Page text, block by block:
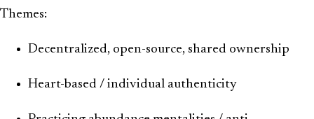
Themes:
Decentralized, open-source, shared ownership
Heart-based / individual authenticity